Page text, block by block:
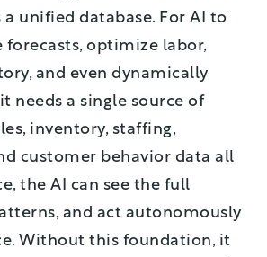
unified database. For AI to
forecasts, optimize labor,
and even dynamically
needs a single source of
inventory, staffing,
customer behavior data all
the AI can see the full
and act autonomously
Without this foundation, it